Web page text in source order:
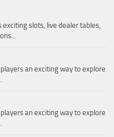
exciting slots, live dealer tables,
an exciting way to explore
an exciting way to explore